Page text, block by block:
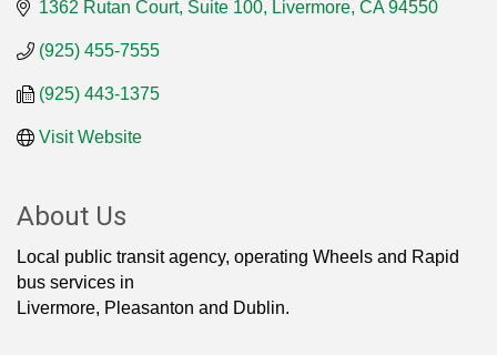
1362 Rutan Court, Suite 100 Livermore CA 94550
(925) 455-7555
(925) 443-1375
Visit Website
About Us
Local public transit agency, operating Wheels and Rapid
bus services in
Livermore, Pleasanton and Dublin.